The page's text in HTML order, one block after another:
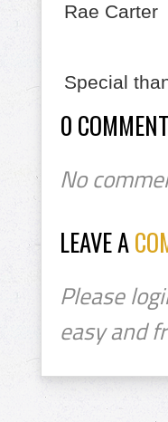
Rae Carter
Special
0
No
LEAVE A
Please
easy and